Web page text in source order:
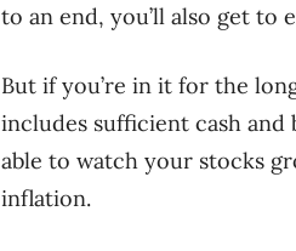
to an end, you’ll also get
But if you’re in it for the
includes sufficient cash and
able to watch your stocks
inflation.